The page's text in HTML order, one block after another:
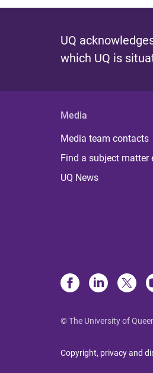
UQ
which UQ is
Media
Media team contacts
Find a subject matter
UQ News
© The University of
Copyright, privacy and